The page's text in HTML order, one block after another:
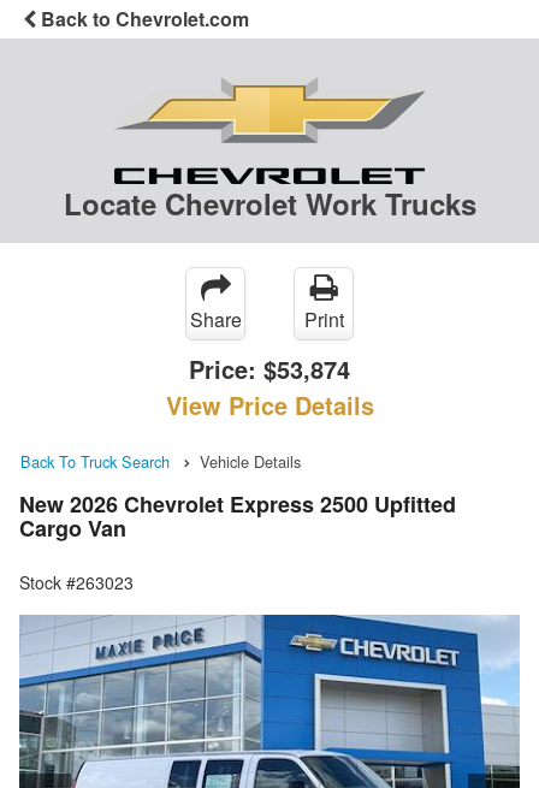
Back to Chevrolet.com
Locate Chevrolet Work Trucks
Share Print
Price: $53,874
View Price Details
Back To Truck Search Vehicle Details
New 2026 Chevrolet Express 2500 Upfitted
Cargo Van
Stock #263023